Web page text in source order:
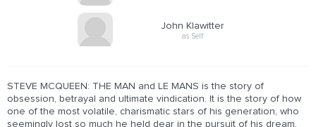
John Klawitter
as Self
STEVE MCQUEEN: THE MAN and LE MANS is the story of
obsession, betrayal and ultimate vindication. It is the story of how
one of the most volatile, charismatic stars of his generation, who
seemingly lost so much he held dear in the pursuit of his dream,